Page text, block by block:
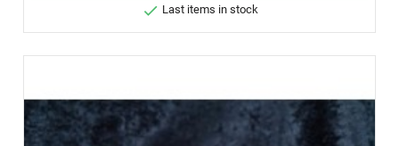
 Last items in stock